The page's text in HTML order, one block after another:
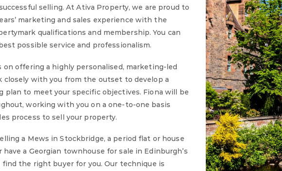
selling. At Ativa Property, we are proud to
marketing and sales experience with the
qualifications and membership. You can
possible service and professionalism.
on offering a highly personalised, marketing-led
closely with you from the outset to develop a
plan to meet your specific objectives. Fiona will be
working with you on a one-to-one basis
process to sell your property.
a Mews in Stockbridge, a period flat or house
a Georgian townhouse for sale in Edinburgh’s
find the right buyer for you. Our technique is